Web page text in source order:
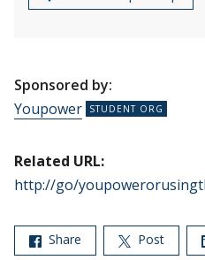
Sponsored by:
Youpower
Related URL:
http://go/
Share Post